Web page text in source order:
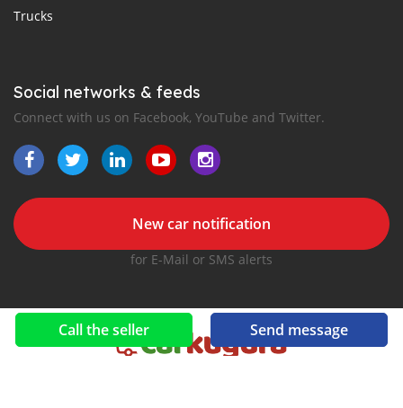
Call the seller Send message
Trucks
Social networks & feeds
Connect with us on Facebook, YouTube and Twitter.
New car notification
for E-Mail or SMS alerts